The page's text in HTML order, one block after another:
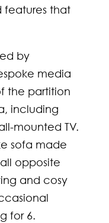
features that
by
media
the partition
including
mounted TV.
sofa made
opposite
and cosy
for 6.